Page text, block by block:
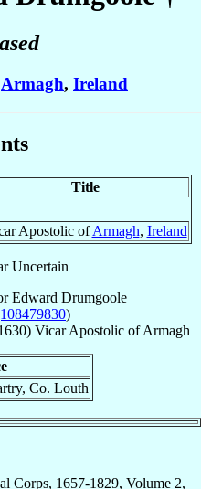
Armagh, Ireland
Title
Apostolic ofArmagh, Ireland
Uncertain
Edward Drumgoole
)
Vicar ApostolicofArmagh
Co. Louth
Corps, 1657-1829, Volume 2,